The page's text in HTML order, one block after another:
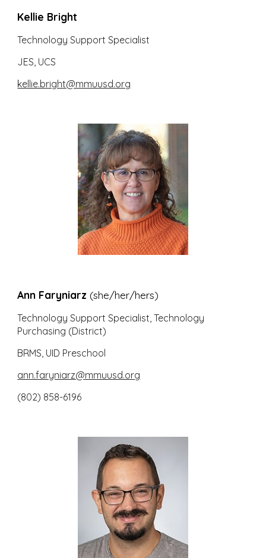
Kellie Bright
Technology Support Specialist
JES, UCS
kellie.bright@mmuusd.org
Ann Faryniarz (she/her/hers)
Technology Support Specialist, Technology
Purchasing (District)
BRMS, UID Preschool
ann.faryniarz@mmuusd.org
(802) 858-6196